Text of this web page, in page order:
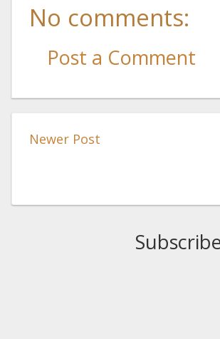
No comments:
Post a Comment
Newer Post